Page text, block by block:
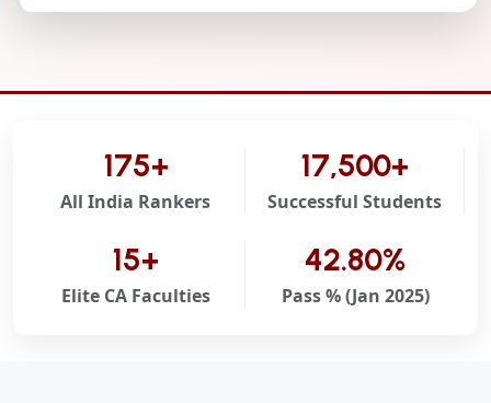
175+
All India Rankers
17,500+
Successful Students
15+
Elite CA Faculties
42.80%
Pass % (Jan 2025)